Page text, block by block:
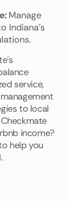
Manage
Indiana's
service,
to local
income?
help you